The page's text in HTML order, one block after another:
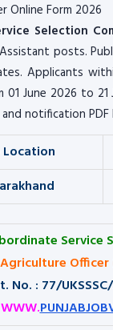
Online Form 2026
Selection
posts.
Applicants
June 2026 to
notification PDF
Location
Service
No. : 77/
WWW.